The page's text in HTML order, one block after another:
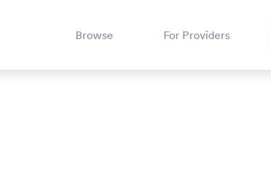
Browse For Providers